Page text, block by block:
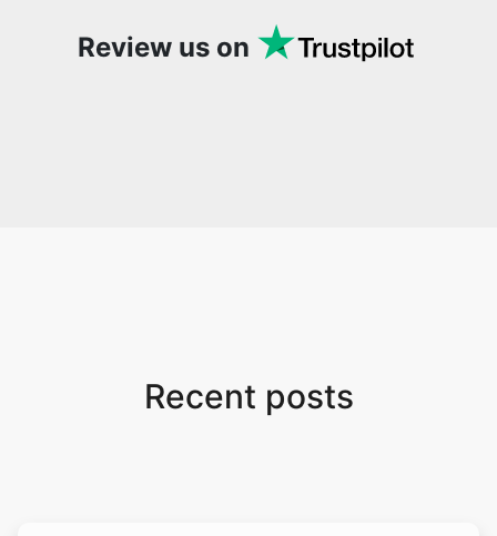
Review us on
Recent posts